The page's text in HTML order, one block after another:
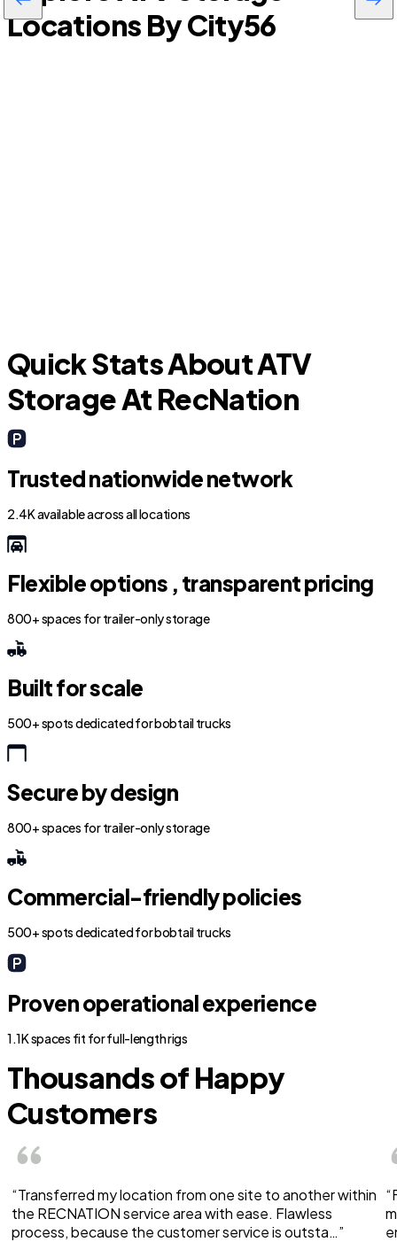
Locations By City56
Quick Stats About ATV
Storage At RecNation
Trusted nationwide network
2.4K available across all locations
Flexible options , transparent pricing
800+ spaces for trailer-only storage
Built for scale
500+ spots dedicated for bobtail trucks
Secure by design
800+ spaces for trailer-only storage
Commercial-friendly policies
500+ spots dedicated for bobtail trucks
Proven operational experience
1.1K spaces fit for full-length rigs
Thousands of Happy
Customers
“Transferred my location from one site to another within
the RECNATION service area with ease. Flawless
process, because the customer service is outsta…”